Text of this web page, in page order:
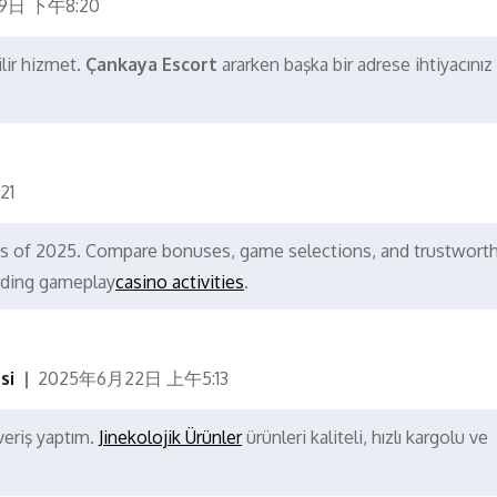
下午8:20
hizmet. Çankaya Escort ararken başka bir adrese ihtiyacınız
of 2025. Compare bonuses, game selections, and
gameplaycasino activities.
2025年6月22日 上午5:13
yaptım. Jinekolojik Ürünlerürünleri kaliteli, hızlı kargolu ve